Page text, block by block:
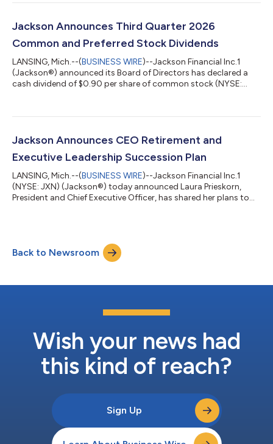
index-linked annuity (RILA) sales of $2.3 billion, which were up
sales1 of $2.7 billion were up 8% from the second quarter of
Jackson Announces Third Quarter 2026
Common and Preferred Stock Dividends
LANSING, Mich.--(BUSINESS WIRE)--Jackson Financial Inc.1
(Jackson®) announced its Board of Directors has declared a
cash dividend of $0.90 per share of common stock (NYSE:
shareholders of record at the close of business on September
cash dividend of $0.50 per depositary share (NYSE: JXN PR A),
Jackson Announces CEO Retirement and
Executive Leadership Succession Plan
LANSING, Mich.--(BUSINESS WIRE)--Jackson Financial Inc.1
(NYSE: JXN) (Jackson®) today announced Laura Prieskorn,
President and Chief Executive Officer, has shared her plans to
Directors, effective October 1, 2026. Brian Walta will succeed
Cummings as Executive Vice President and Chief Financial
Officer, also effective Octo...
Back to Newsroom
Wish your news had
this kind of reach?
Sign Up